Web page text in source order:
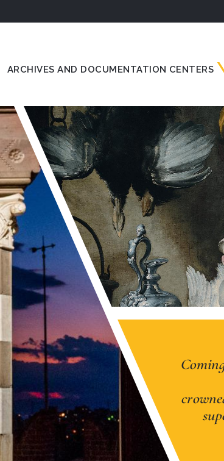
ARCHIVES AND DOCUMENTATION CENTERS